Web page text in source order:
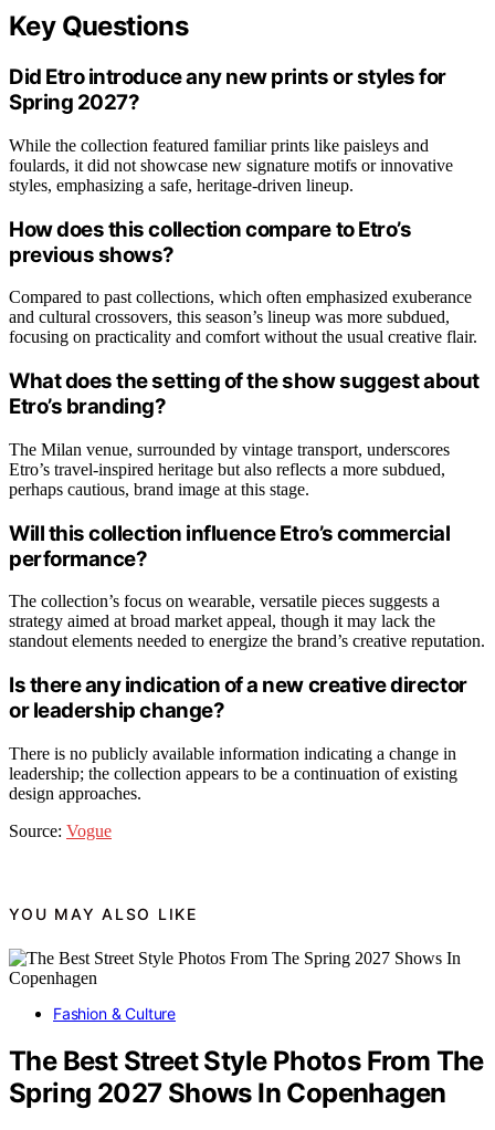
Key Questions
Did Etro introduce any new prints or styles for
Spring 2027?
While the collection featured familiar prints like paisleys and
foulards, it did not showcase new signature motifs or innovative
styles, emphasizing a safe, heritage-driven lineup.
How does this collection compare to Etro’s
previous shows?
Compared to past collections, which often emphasized exuberance
and cultural crossovers, this season’s lineup was more subdued,
focusing on practicality and comfort without the usual creative flair.
What does the setting of the show suggest about
Etro’s branding?
The Milan venue, surrounded by vintage transport, underscores
Etro’s travel-inspired heritage but also reflects a more subdued,
perhaps cautious, brand image at this stage.
Will this collection influence Etro’s commercial
performance?
The collection’s focus on wearable, versatile pieces suggests a
strategy aimed at broad market appeal, though it may lack the
standout elements needed to energize the brand’s creative reputation.
Is there any indication of a new creative director
or leadership change?
There is no publicly available information indicating a change in
leadership; the collection appears to be a continuation of existing
design approaches.
Source: Vogue
YOU MAY ALSO LIKE
Fashion & Culture
The Best Street Style Photos From The
Spring 2027 Shows In Copenhagen